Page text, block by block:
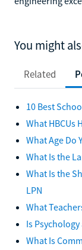
You might
Related
10 Best
What HBCUs
What Age Do
What Is the
What Is the
LPN
What
Is
What Is